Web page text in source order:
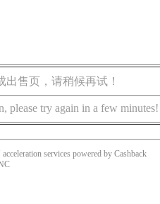
售页，请稍候再试！
please try again in a few minutes!
services powered by Cashback